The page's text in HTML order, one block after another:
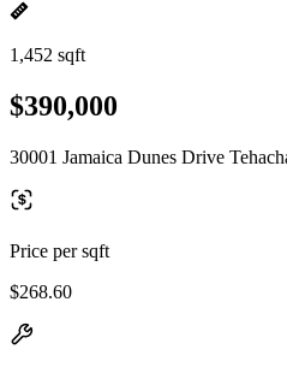
1,452 sqft
$390,000
30001 Jamaica Dunes Drive
Price per sqft
$268.60